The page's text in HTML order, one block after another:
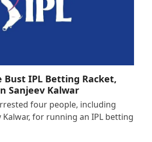
Bust IPL Betting Racket,
Sanjeev Kalwar
four people, including
Kalwar, for running an IPL betting